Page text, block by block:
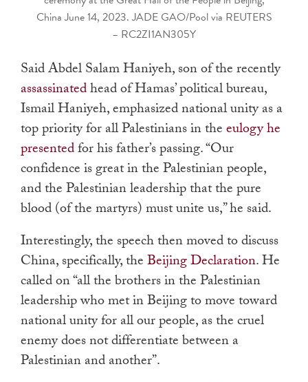
China June 14, 2023. JADE GAO/Pool via REUTERS
– RC2ZI1AN305Y
Said Abdel Salam Haniyeh, son of the recently
assassinatedhead of Hamas’ political bureau,
Ismail Haniyeh, emphasized national unity as a
top priority for all Palestinians in theeulogy he
presentedfor his father’s passing. “Our
confidence is great in the Palestinian people,
and the Palestinian leadership that the pure
blood (of the martyrs) must unite us,” he said.
Interestingly, the speech then moved to discuss
China, specifically, theBeijing Declaration. He
called on “all the brothers in the Palestinian
leadership who met in Beijing to move toward
national unity for all our people, as the cruel
enemy does not differentiate between a
Palestinian and another”.